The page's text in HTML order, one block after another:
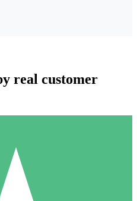
Packs
real customer